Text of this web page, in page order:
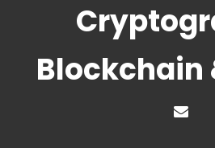
Blockchain